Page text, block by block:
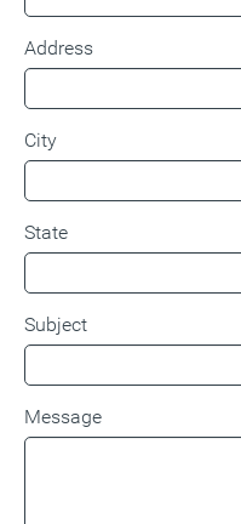
Address
City
State
Subject
Message